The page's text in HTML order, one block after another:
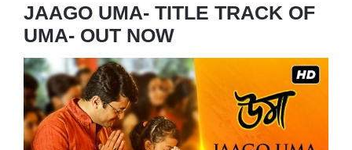
JAAGO UMA- TITLE TRACK OF
UMA- OUT NOW